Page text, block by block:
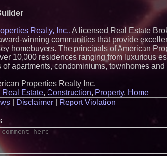
Realty, Inc., A licensed Real Estate
winning communities that provide
homebuyers. The principals of American
10,000 residences ranging from luxurious
of apartments, condominiums, townhomes
Properties Realty Inc.
Real Estate, Construction, Property, Home
Disclaimer Report Violation